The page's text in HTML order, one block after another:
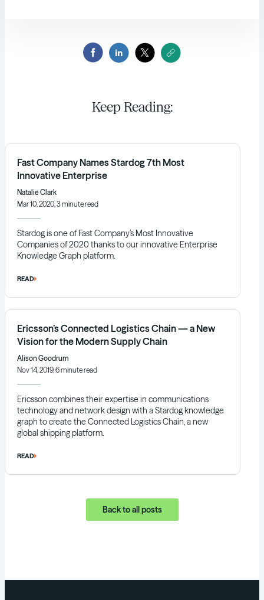
Keep Reading:
Fast Company Names Stardog 7th Most
Innovative Enterprise
Natalie Clark
Mar 10, 2020, 3 minute read
Stardog is one of Fast Company’s Most Innovative
Companies of 2020 thanks to our innovative Enterprise
Knowledge Graph platform.
READ
Ericsson’s Connected Logistics Chain — a New
Vision for the Modern Supply Chain
Alison Goodrum
Nov 14, 2019, 6 minute read
Ericsson combines their expertise in communications
technology and network design with a Stardog knowledge
graph to create the Connected Logistics Chain, a new
global shipping platform.
READ
Back to all posts